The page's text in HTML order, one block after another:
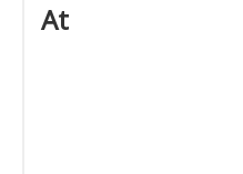
At